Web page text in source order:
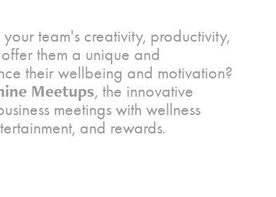
team's creativity, productivity,
them a unique and
their wellbeing and motivation?
Meetups, the innovative
meetings with wellness
and rewards.